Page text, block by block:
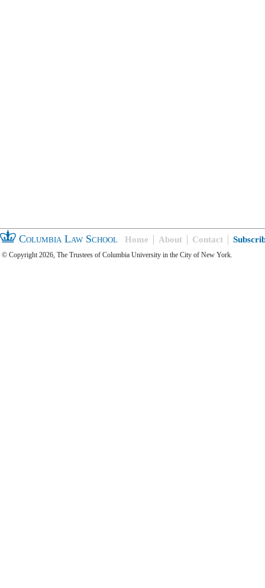
Columbia Law School Home About Contact
© Copyright 2026, The Trustees of Columbia University in the City of New York.